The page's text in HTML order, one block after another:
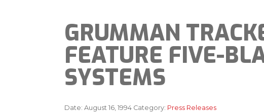
GRUMMAN
FEATURE FIVE-
SYSTEMS
Date: August 16, 1994 Category: Press Releases